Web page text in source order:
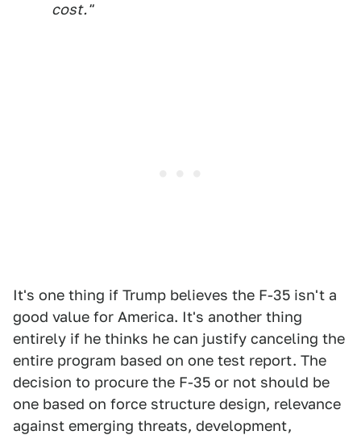
cost."
It's one thing if Trump believes the F-35 isn't a
good value for America. It's another thing
entirely if he thinks he can justify canceling the
entire program based on one test report. The
decision to procure the F-35 or not should be
one based on force structure design, relevance
against emerging threats, development,